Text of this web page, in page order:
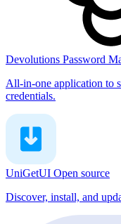
Devolutions Password
All-in-one application to
credentials.
UniGetUI Open source
Discover, install, and